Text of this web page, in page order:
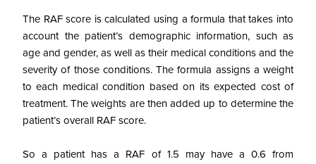
The RAF score is calculated using a formula that takes into
account the patient’s demographic information, such as
age and gender, as well as their medical conditions and the
severity of those conditions. The formula assigns a weight
to each medical condition based on its expected cost of
treatment. The weights are then added up to determine the
patient’s overall RAF score.
So a patient has a RAF of 1.5 may have a 0.6 from